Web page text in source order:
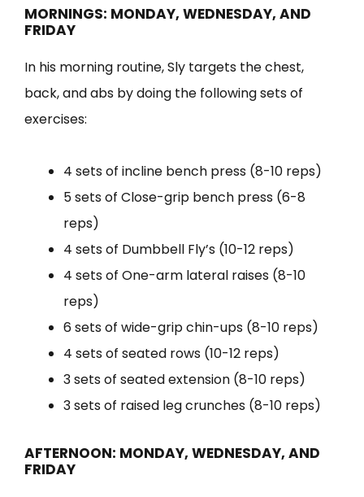
MORNINGS: MONDAY, WEDNESDAY, AND
FRIDAY
In his morning routine, Sly targets the chest,
back, and abs by doing the following sets of
exercises:
4 sets of incline bench press (8-10 reps)
5 sets of Close-grip bench press (6-8
reps)
4 sets of Dumbbell Fly’s (10-12 reps)
4 sets of One-arm lateral raises (8-10
reps)
6 sets of wide-grip chin-ups (8-10 reps)
4 sets of seated rows (10-12 reps)
3 sets of seated extension (8-10 reps)
3 sets of raised leg crunches (8-10 reps)
AFTERNOON: MONDAY, WEDNESDAY, AND
FRIDAY